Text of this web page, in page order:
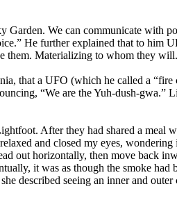
We can communicate with
He further explained that to him
them. Materializing to whom they
that a UFO (which he called a “fire
“We are the Yuh-dush-gwa.”
After they had shared a meal
and closed my eyes,
out horizontally, then move back
it was as though the smoke had
described seeing an inner and